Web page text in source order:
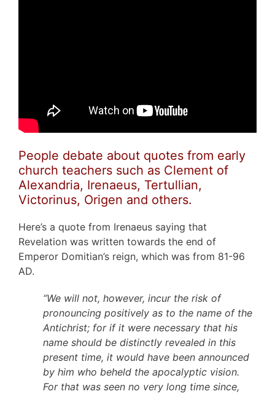
People debate about quotes from early
church teachers such as Clement of
Alexandria, Irenaeus, Tertullian,
Victorinus, Origen and others.
Here’s a quote from Irenaeus saying that
Revelation was written towards the end of
Emperor Domitian’s reign, which was from 81-96
AD.
“We will not, however, incur the risk of
pronouncing positively as to the name of the
Antichrist; for if it were necessary that his
name should be distinctly revealed in this
present time, it would have been announced
by him who beheld the apocalyptic vision.
For that was seen no very long time since,